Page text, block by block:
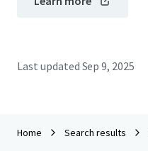
Last updated Sep 9, 2025
Home Search results